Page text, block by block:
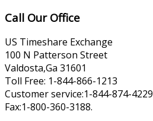
Call Our Office
US Timeshare Exchange
100 N Patterson Street
Valdosta,Ga 31601
Toll Free: 1-844-866-1213
Customer service:1-844-874-4229
Fax:1-800-360-3188.